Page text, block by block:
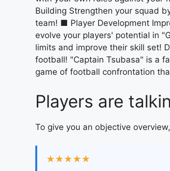
Building Strengthen your squad
team! ■ Player Development
evolve your players' potential in
limits and improve their skill set!
football! "Captain Tsubasa" is a
game of football confrontation
Players are
To give you an objective
★★★★★